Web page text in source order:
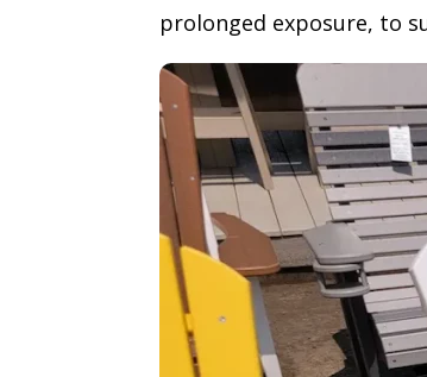
prolonged exposure, to